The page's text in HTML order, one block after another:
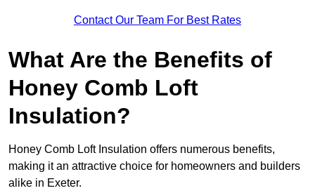
Contact Our Team For Best Rates
What Are the Benefits of
Honey Comb Loft
Insulation?
Honey Comb Loft Insulation offers numerous benefits,
making it an attractive choice for homeowners and builders
alike in Exeter.